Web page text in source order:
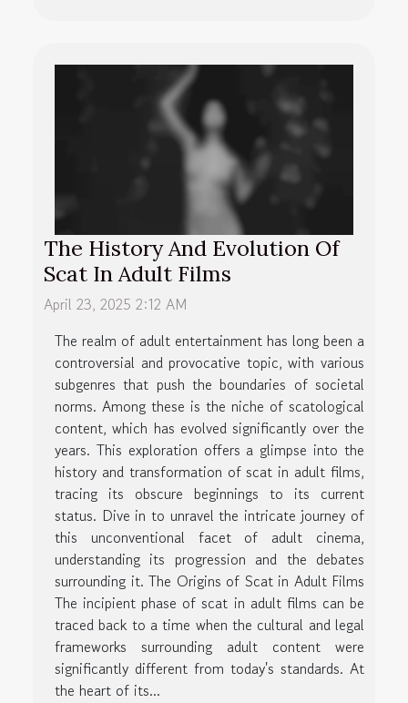
The History And Evolution Of
Scat In Adult Films
April 23, 2025 2:12 AM
The realm of adult entertainment has long been a
controversial and provocative topic, with various
subgenres that push the boundaries of societal
norms. Among these is the niche of scatological
content, which has evolved significantly over the
years. This exploration offers a glimpse into the
history and transformation of scat in adult films,
tracing its obscure beginnings to its current
status. Dive in to unravel the intricate journey of
this unconventional facet of adult cinema,
understanding its progression and the debates
surrounding it. The Origins of Scat in Adult Films
The incipient phase of scat in adult films can be
traced back to a time when the cultural and legal
frameworks surrounding adult content were
significantly different from today's standards. At
the heart of its...